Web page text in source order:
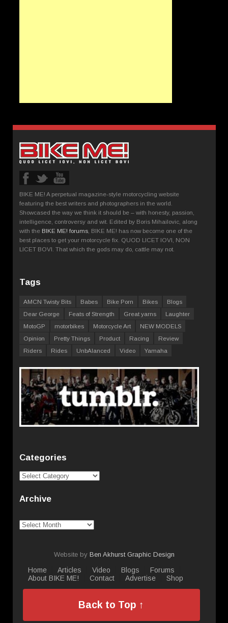
BIKE ME! A perpetual magazine-style motorcycling website
featuring the best writers and photographers in the world.
Showcased the way we think it should be – with honesty, passion,
intelligence, controversy and wit. Edited by Boris Mihailovic, along
with the BIKE ME! forums , BIKE ME! has now become one of the
best places to get your motorcycle fix. QUOD LICET IOVI, NON
LICET BOVI. That which the gods may do, cattle may not.
Tags
AMCN Twisty Bits Babes Bike Porn Bikes
Blogs
Dear George
Feats of Strength Great yarns
Laughter
MotoGP
motorbikes Motorcycle Art
NEW MODELS
Opinion
Pretty Things Product Racing
Review
Riders
Rides UnbAlanced Video Yamaha
Categories
Categories
Archive
Archive
Website by Ben Akhurst Graphic Design
Home Articles Video Blogs
Forums
About BIKE ME!
Contact Advertise Shop
Back to Top ↑